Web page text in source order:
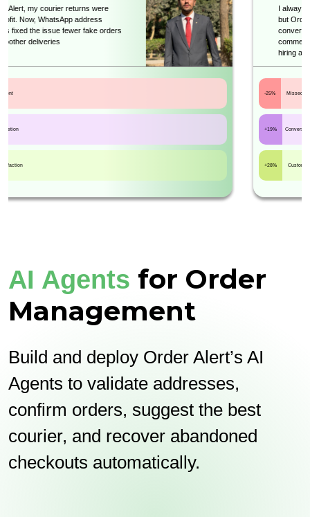
I always thought automation would feel robotic,
but Order Alert proved me wrong. It’s smart,
conversational, and exactly what an e-
commerce business needs to scale without
+28%
AI Agents for Order
Management
Build and deploy Order Alert’s AI
Agents to validate addresses,
confirm orders, suggest the best
courier, and recover abandoned
checkouts automatically.